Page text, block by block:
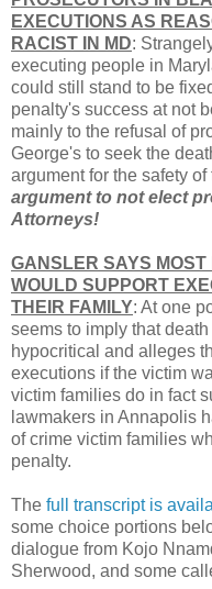
EXECUTIONS AS
RACIST IN MD:
executing people in
could still stand to be
penalty's success at not
mainly to the refusal of
George's to seek the
argument for the safety of
argument to not elect
Attorneys!
GANSLER SAYS
WOULD SUPPORT
THEIR FAMILY: At one
seems to imply that
hypocritical and alleges
executions if the victim
victim families do in fact
lawmakers in Annapolis
of crime victim families
penalty.
The full transcript is
some choice portions
dialogue from Kojo
Sherwood, and some